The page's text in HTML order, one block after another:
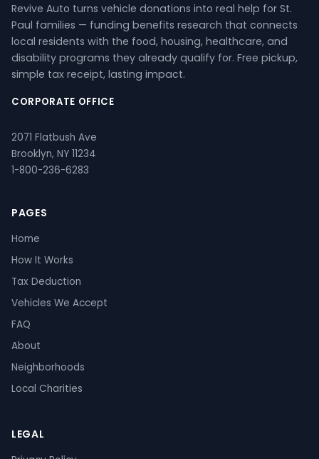
Revive Auto turns vehicle donations into real help for St.
Paul families — funding benefits research that connects
local residents with the food, housing, healthcare, and
disability programs they already qualify for. Free pickup,
simple tax receipt, lasting impact.
CORPORATE OFFICE
2071 Flatbush Ave
Brooklyn, NY 11234
1-800-236-6283
PAGES
Home
How It Works
Tax Deduction
Vehicles We Accept
FAQ
About
Neighborhoods
Local Charities
LEGAL